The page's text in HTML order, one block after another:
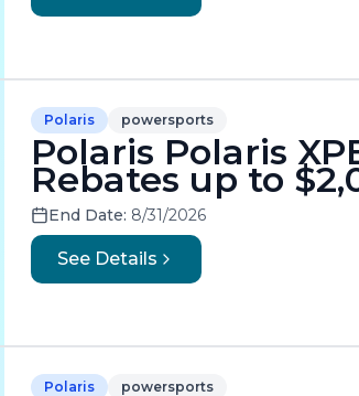
Polaris powersports
Polaris Polaris
Rebates up to
End Date: 8/31/2026
See Details
Polaris powersports